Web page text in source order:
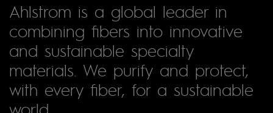
Ahlstrom is a global leader in
combining fibers into innovative
and sustainable specialty
materials. We purify and protect,
with every fiber, for a sustainable
world.